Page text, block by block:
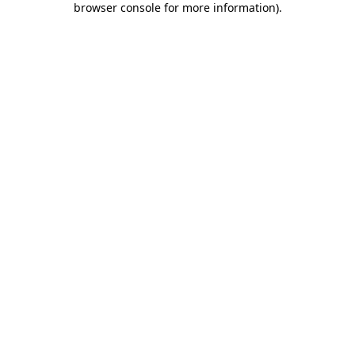
browser console for more information).